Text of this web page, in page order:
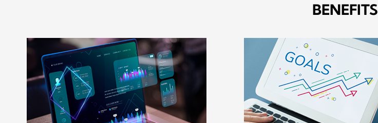
BENEFITS